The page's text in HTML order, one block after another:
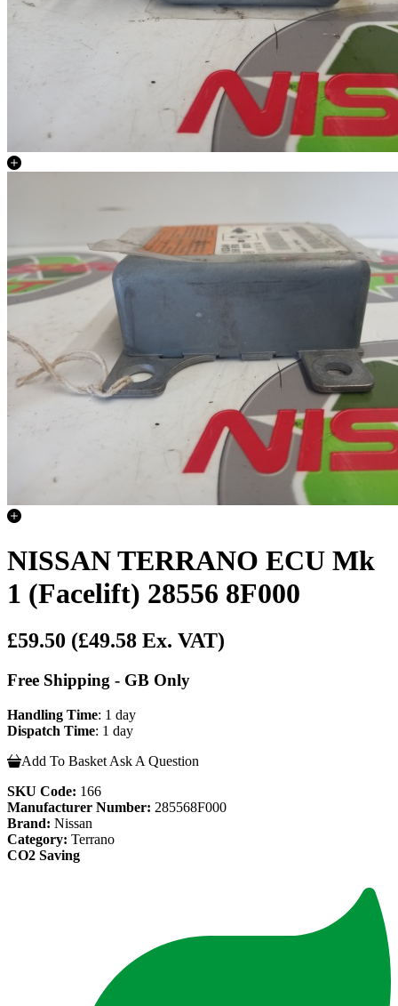
NISSAN TERRANO ECU Mk
1 (Facelift) 28556 8F000
£59.50 (£49.58 Ex. VAT)
Free Shipping - GB Only
Handling Time: 1 day
Dispatch Time: 1 day
Add To Basket Ask A Question
SKU Code: 166
Manufacturer Number: 285568F000
Brand: Nissan
Category: Terrano
CO2 Saving